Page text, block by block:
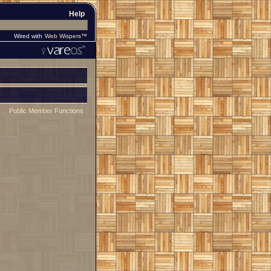
Help
Wired with Web Wispers™
Public Member Functions